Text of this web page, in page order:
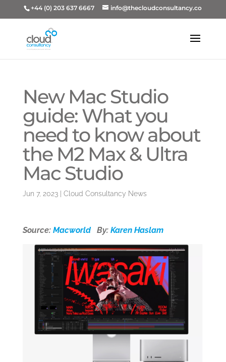
+44 (0) 203 637 6667 info@thecloudconsultancy.co
New Mac Studio
guide: What you
need to know about
the M2 Max & Ultra
Mac Studio
Jun 7, 2023| Cloud Consultancy News
Source: MacworldBy: Karen Haslam